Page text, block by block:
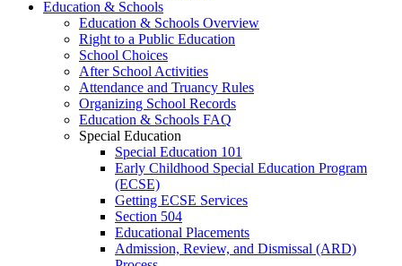
Education & Schools
Education & Schools Overview
Right to a Public Education
School Choices
After School Activities
Attendance and Truancy Rules
Organizing School Records
Education & Schools FAQ
Special Education
Special Education 101
Early Childhood Special Education Program
(ECSE)
Getting ECSE Services
Section 504
Educational Placements
Admission, Review, and Dismissal (ARD)